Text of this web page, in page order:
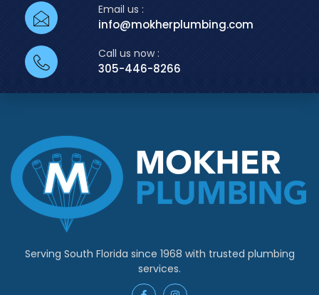
Email us :
info@mokherplumbing.com
Call us now :
305-446-8266
Serving South Florida since 1968 with trusted plumbing
services.